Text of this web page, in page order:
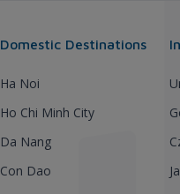
Domestic Destinations
Ha Noi
Ho Chi Minh City
Da Nang
Con Dao